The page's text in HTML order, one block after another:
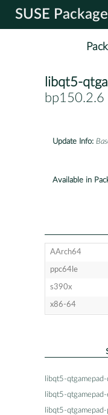
SUSE
libqt5-
bp150.2.6
Update Info:
Available in
AArch64
ppc64le
s390x
x86-64
libqt5-qtgamepad-
libqt5-qtgamepad-
libqt5-